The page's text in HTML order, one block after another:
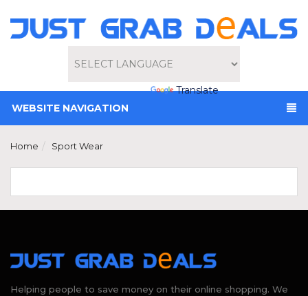
Powered by
Translate
WEBSITE NAVIGATION
Home Sport Wear
Helping people to save money on their online shopping. We